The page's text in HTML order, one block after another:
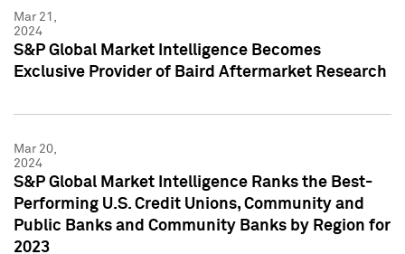
Mar 21,
2024
S&P Global Market Intelligence Becomes
Exclusive Provider of Baird Aftermarket Research
Mar 20,
2024
S&P Global Market Intelligence Ranks the Best-
Performing U.S. Credit Unions, Community and
Public Banks and Community Banks by Region for
2023